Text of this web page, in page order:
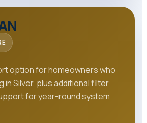
option for homeowners who
in Silver, plus additional filter
for year-round system